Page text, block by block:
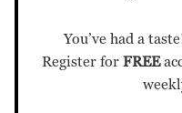
You’ve had a
Register forFREE